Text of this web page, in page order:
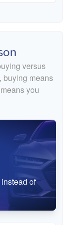
versus
buying means
you
of